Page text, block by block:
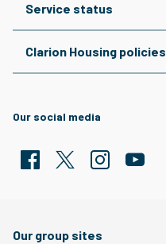
Service status
Clarion Housing policies
Our social media
Our group sites